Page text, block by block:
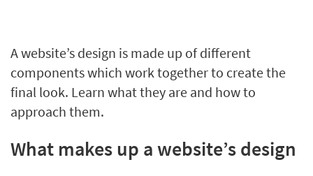
A website’s design is made up of different
components which work together to create the
final look. Learn what they are and how to
approach them.
What makes up a website’s design